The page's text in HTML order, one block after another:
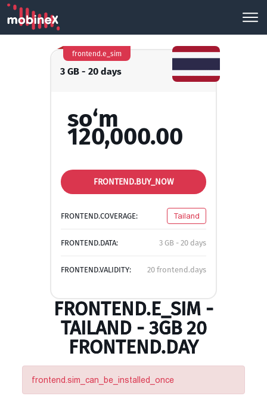
3 GB - 20 days
frontend.e_sim
so‘m
120,000.00
FRONTEND.BUY_NOW
FRONTEND.COVERAGE: Tailand
FRONTEND.DATA: 3 GB - 20 days
FRONTEND.VALIDITY: 20 frontend.days
FRONTEND.E_SIM -
TAILAND - 3GB 20
FRONTEND.DAY
frontend.sim_can_be_installed_once